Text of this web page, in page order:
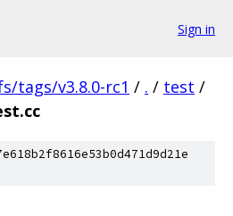
Sign in
tags/v3.8.0-rc1 / . / test /